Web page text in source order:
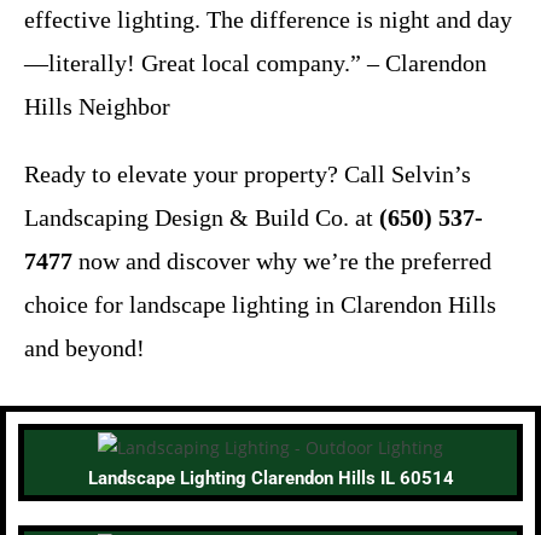
effective lighting. The difference is night and day
—literally! Great local company.” – Clarendon
Hills Neighbor
Ready to elevate your property? Call Selvin’s
Landscaping Design & Build Co. at (650) 537-
7477 now and discover why we’re the preferred
choice for landscape lighting in Clarendon Hills
and beyond!
Landscape Lighting Clarendon Hills IL 60514